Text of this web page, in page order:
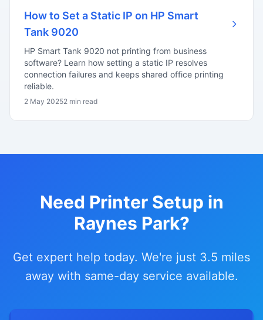
How to Set a Static IP on HP Smart
Tank 9020
HP Smart Tank 9020 not printing from business
software? Learn how setting a static IP resolves
connection failures and keeps shared office printing
reliable.
2 May 20252 min read
Need Printer Setup in
Raynes Park?
Get expert help today. We're just 3.5 miles
away with same-day service available.